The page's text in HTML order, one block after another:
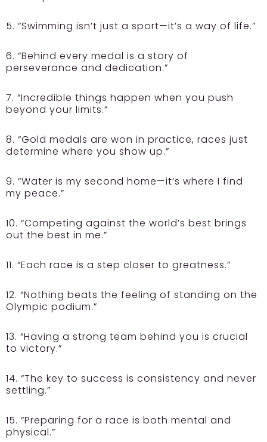
5. “Swimming isn’t just a sport—it’s a way of life.”
6. “Behind every medal is a story of
perseverance and dedication.”
7. “Incredible things happen when you push
beyond your limits.”
8. “Gold medals are won in practice, races just
determine where you show up.”
9. “Water is my second home—it’s where I find
my peace.”
10. “Competing against the world’s best brings
out the best in me.”
11. “Each race is a step closer to greatness.”
12. “Nothing beats the feeling of standing on the
Olympic podium.”
13. “Having a strong team behind you is crucial
to victory.”
14. “The key to success is consistency and never
settling.”
15. “Preparing for a race is both mental and
physical.”